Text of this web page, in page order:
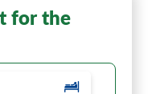
for the